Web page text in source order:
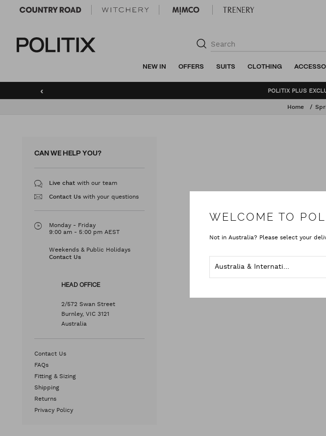
NEW IN OFFERS SUITS CLOTHING
‹ POLITIX PLUS
Home
CAN WE HELP YOU?
Live chat with our team
Contact Us with your questions
Monday - Friday
9:00 am - 5:00 pm AEST
Weekends & Public Holidays
Contact Us
HEAD OFFICE
2/572 Swan Street
Burnley, VIC 3121
Australia
Contact Us
FAQs
Fitting & Sizing
Shipping
Returns
Privacy Policy
WELCOME TO
Not in Australia? Please select your